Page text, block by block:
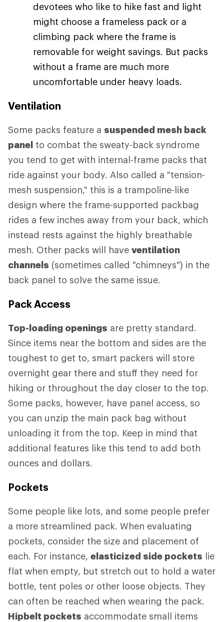
devotees who like to hike fast and light
might choose a frameless pack or a
climbing pack where the frame is
removable for weight savings. But packs
without a frame are much more
uncomfortable under heavy loads.
Ventilation
Some packs feature a suspended mesh back
panel to combat the sweaty-back syndrome
you tend to get with internal-frame packs that
ride against your body. Also called a "tension-
mesh suspension," this is a trampoline-like
design where the frame-supported packbag
rides a few inches away from your back, which
instead rests against the highly breathable
mesh. Other packs will have ventilation
channels (sometimes called "chimneys") in the
back panel to solve the same issue.
Pack Access
Top-loading openings are pretty standard.
Since items near the bottom and sides are the
toughest to get to, smart packers will store
overnight gear there and stuff they need for
hiking or throughout the day closer to the top.
Some packs, however, have panel access, so
you can unzip the main pack bag without
unloading it from the top. Keep in mind that
additional features like this tend to add both
ounces and dollars.
Pockets
Some people like lots, and some people prefer
a more streamlined pack. When evaluating
pockets, consider the size and placement of
each. For instance, elasticized side pockets lie
flat when empty, but stretch out to hold a water
bottle, tent poles or other loose objects. They
can often be reached when wearing the pack.
Hipbelt pockets accommodate small items